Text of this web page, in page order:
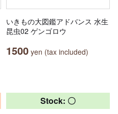
いきもの大図鑑アドバンス 水生
昆虫02 ゲンゴロウ
1500 yen (tax included)
Stock: 〇